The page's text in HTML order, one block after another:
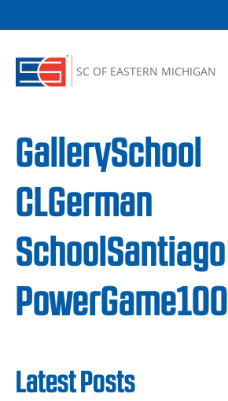
SC OF EASTERN MICHIGAN
GallerySchool
CLGerman
SchoolSantiago
PowerGame100
Latest Posts